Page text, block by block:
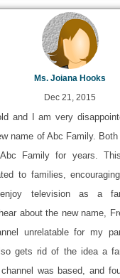
Ms. Joiana Hooks
Dec 21, 2015
and I am very
name of Abc Family.
Abc Family for years.
to families,
enjoy television as a
about the new name,
unrelatable for my
gets rid of the idea a
was based, and